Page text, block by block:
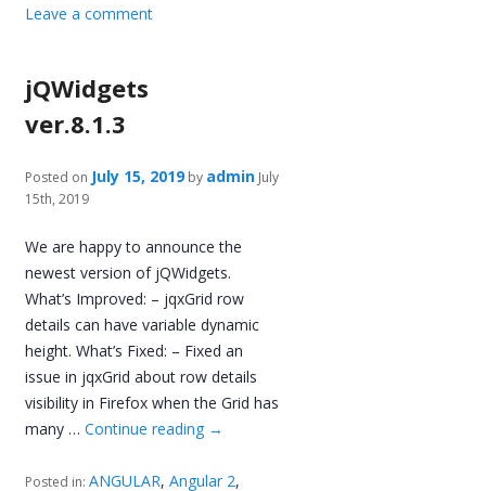
Leave a comment
jQWidgets
ver.8.1.3
Posted on July 15, 2019 by admin July
15th, 2019
We are happy to announce the
newest version of jQWidgets.
What’s Improved: – jqxGrid row
details can have variable dynamic
height. What’s Fixed: – Fixed an
issue in jqxGrid about row details
visibility in Firefox when the Grid has
many …Continue reading →
Posted in:ANGULAR,Angular 2,